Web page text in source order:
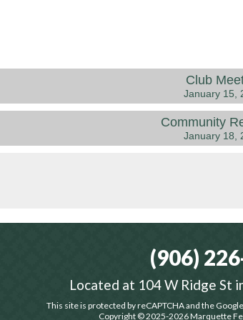
Club
January 15,
Community
January 18,
(906)
Located at 104 W Ridge St
This site is protected by reCAPTCHA and the Google
Copyright © 2025-2026Marquette